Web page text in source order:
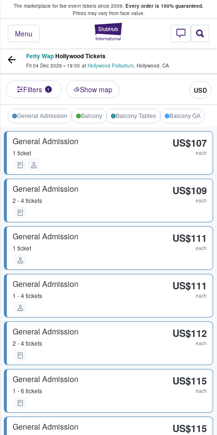
The marketplace for live event tickets since 2009. Every order is 100% guaranteed.
Prices may vary from face value.
StubHub –
Menu
Fans Buy & Sell Tickets
Fetty WapHollywood Tickets
Fri 04 Dec 2026 • 19:00 at Hollywood Palladium, Hollywood, CA
Filters 1 Show map USD
General Admission Balcony Balcony Tables Balcony GA
General Admission
1 ticket
US$107
each
General Admission
2 - 4 tickets
US$109
each
General Admission
1 ticket
US$111
each
General Admission
1 - 4 tickets
US$111
each
General Admission
2 - 4 tickets
US$112
each
General Admission
1 - 6 tickets
US$115
each
General Admission US$115